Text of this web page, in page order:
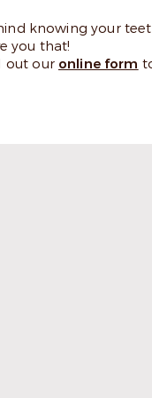
knowing your
you that!
out our online form